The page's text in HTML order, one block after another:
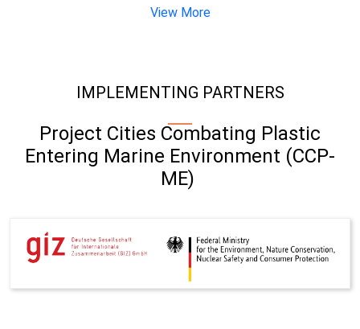
View More
IMPLEMENTING PARTNERS
Project Cities Combating Plastic
Entering Marine Environment (CCP-
ME)